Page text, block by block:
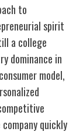
to
spirit
a college
dominance in
model,
quickly